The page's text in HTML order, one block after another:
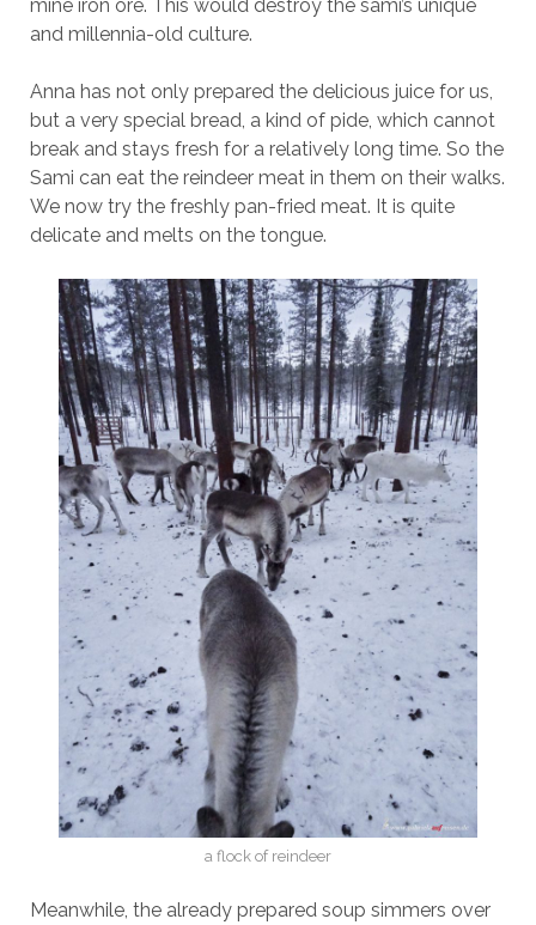
mine iron ore. This would destroy the sami’s unique
and millennia-old culture.
Anna has not only prepared the delicious juice for us,
but a very special bread, a kind of pide, which cannot
break and stays fresh for a relatively long time. So the
Sami can eat the reindeer meat in them on their walks.
We now try the freshly pan-fried meat. It is quite
delicate and melts on the tongue.
a flock of reindeer
Meanwhile, the already prepared soup simmers over